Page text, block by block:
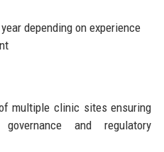
depending on experience
multiple clinic sites ensuring
and regulatory